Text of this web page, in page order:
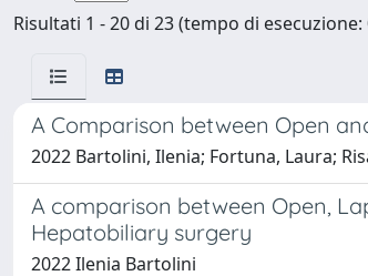
Risultati 1 - 20 di 23 (tempo di esecuzione:
A Comparison between Open
2022 Bartolini, Ilenia; Fortuna, Laura;
A comparison between Open,
Hepatobiliary surgery
2022 Ilenia Bartolini